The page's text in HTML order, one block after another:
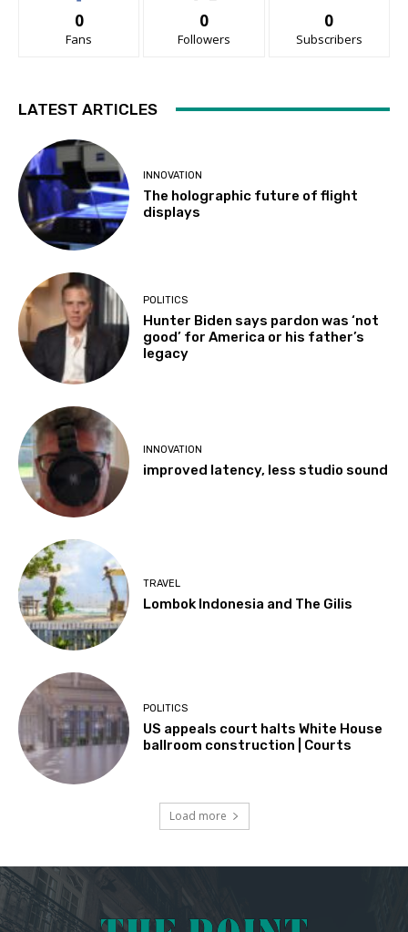
0
Fans
0
Followers
0
Subscribers
LATEST ARTICLES
INNOVATION
The holographic future of flight
displays
POLITICS
Hunter Biden says pardon was ‘not
good’ for America or his father’s
legacy
INNOVATION
improved latency, less studio sound
TRAVEL
Lombok Indonesia and The Gilis
POLITICS
US appeals court halts White House
ballroom construction | Courts
Load more